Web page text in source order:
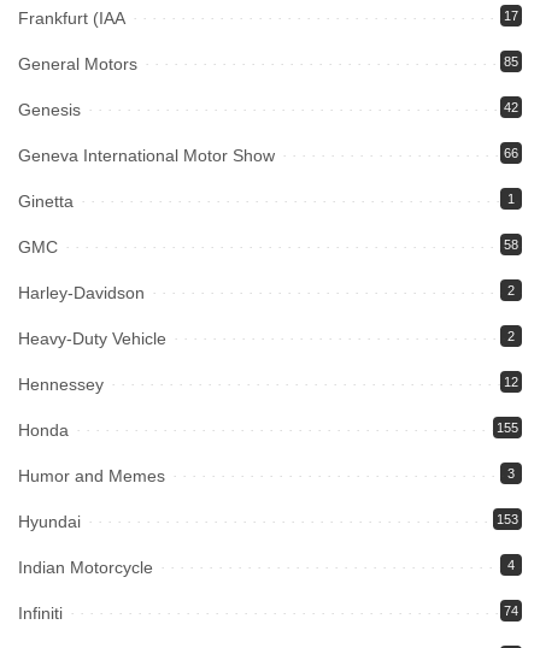
Frankfurt (IAA 17
General Motors 85
Genesis 42
Geneva International Motor Show 66
Ginetta 1
GMC 58
Harley-Davidson 2
Heavy-Duty Vehicle 2
Hennessey 12
Honda 155
Humor and Memes 3
Hyundai 153
Indian Motorcycle 4
Infiniti 74